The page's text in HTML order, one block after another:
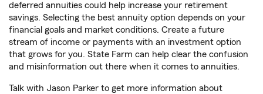
deferred annuities could help increase your retirement
savings. Selecting the best annuity option depends on your
financial goals and market conditions. Create a future
stream of income or payments with an investment option
that grows for you. State Farm can help clear the confusion
and misinformation out there when it comes to annuities.
Talk with Jason Parker to get more information about